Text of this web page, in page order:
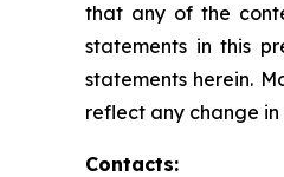
that any of the
statements in this
statements herein.
reflect any change in
Contacts: